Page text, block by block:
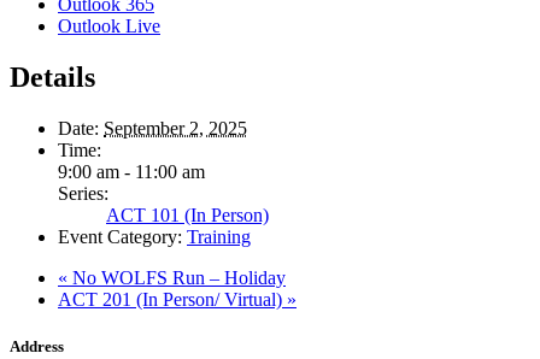
Outlook 365
Outlook Live
Details
Date: September 2, 2025
Time:
9:00 am - 11:00 am
Series:
ACT 101 (In Person)
Event Category: Training
« No WOLFS Run – Holiday
ACT 201 (In Person/ Virtual) »
Address